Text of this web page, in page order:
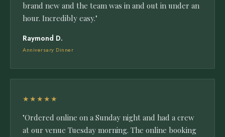
brand new and the team was in and out in under an
hour. Incredibly easy."
Raymond D.
Anniversary Dinner
★★★★★
"Ordered online on a Sunday night and had a crew
at our venue Tuesday morning. The online booking